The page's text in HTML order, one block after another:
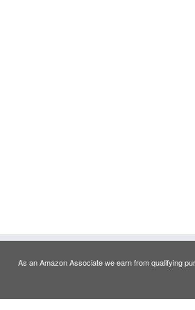
As an Amazon Associate we earn from qualifying